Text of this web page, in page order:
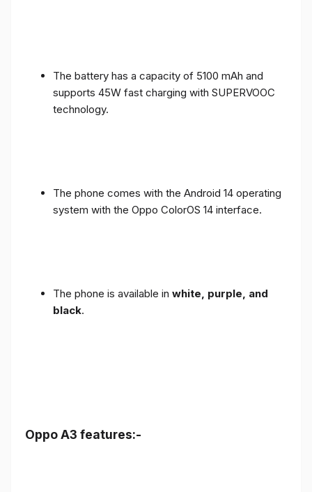
The battery has a capacity of 5100 mAh and
supports 45W fast charging with SUPERVOOC
technology.
The phone comes with the Android 14 operating
system with the Oppo ColorOS 14 interface.
The phone is available in white, purple, and
black.
Oppo A3 features:-